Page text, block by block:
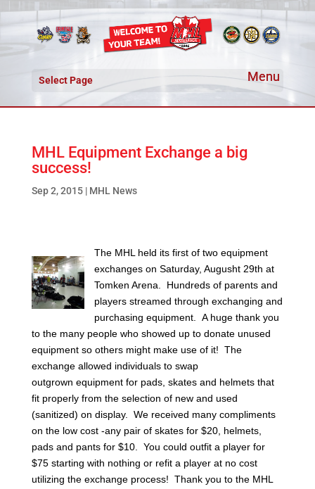
Select Page
MHL Equipment Exchange a big
success!
Sep 2, 2015| MHL News
The MHL held its first of two equipment
exchanges on Saturday, Augusht 29th at
Tomken Arena. Hundreds of parents and
players streamed through exchanging and
purchasing equipment. A huge thank you
to the many people who showed up to donate unused
equipment so others might make use of it! The
exchange allowed individuals to swap
outgrown equipment for pads, skates and helmets that
fit properly from the selection of new and used
(sanitized) on display. We received many compliments
on the low cost -any pair of skates for $20, helmets,
pads and pants for $10. You could outfit a player for
$75 starting with nothing or refit a player at no cost
utilizing the exchange process! Thank you to the MHL